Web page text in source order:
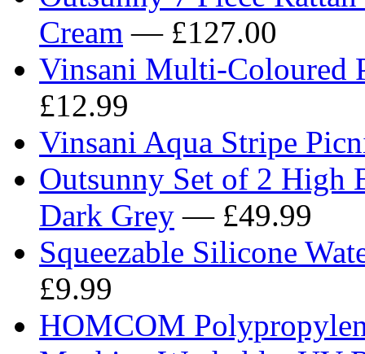
Cream — £127.00
Vinsani Multi-Coloured
£12.99
Vinsani Aqua Stripe
Outsunny Set of 2 High
Dark Grey — £49.99
Squeezable Silicone
£9.99
HOMCOM